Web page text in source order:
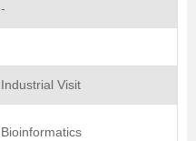
-
Industrial Visit
Bioinformatics